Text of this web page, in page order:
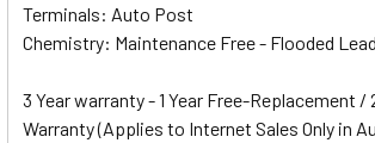
Terminals: Auto Post
Chemistry: Maintenance Free - Flooded
3 Year warranty - 1 Year Free-Replacement /
Warranty (Applies to Internet Sales Only in